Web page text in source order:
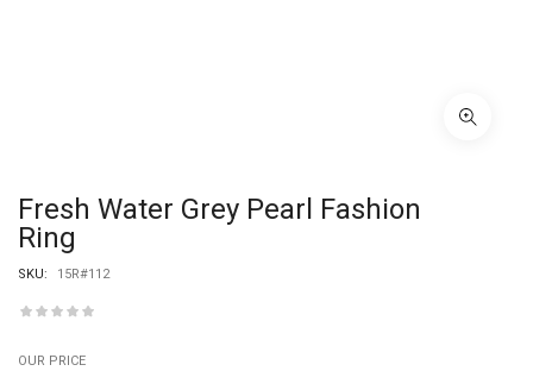
Fresh Water Grey Pearl Fashion
Ring
SKU: 15R#112
OUR PRICE